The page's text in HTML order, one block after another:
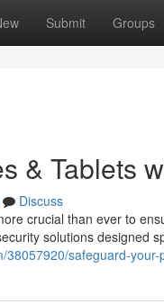
Submit Groups
& Tablets
Discuss
crucial than ever to
solutions designed
safeguard-